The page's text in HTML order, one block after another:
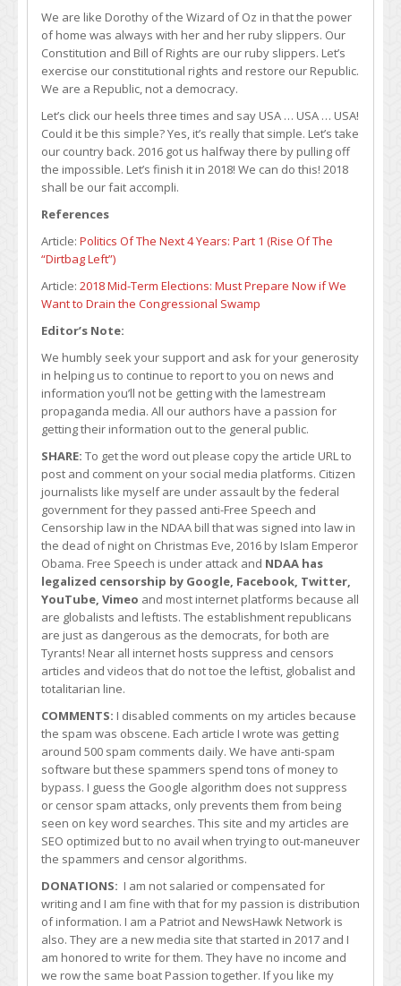
We are like Dorothy of the Wizard of Oz in that the power
of home was always with her and her ruby slippers. Our
Constitution and Bill of Rights are our ruby slippers. Let’s
exercise our constitutional rights and restore our Republic.
We are a Republic, not a democracy.
Let’s click our heels three times and say USA … USA … USA!
Could it be this simple? Yes, it’s really that simple. Let’s take
our country back. 2016 got us halfway there by pulling off
the impossible. Let’s finish it in 2018! We can do this! 2018
shall be our fait accompli.
References
Article: Politics Of The Next 4 Years: Part 1 (Rise Of The
“Dirtbag Left”)
Article: 2018 Mid-Term Elections: Must Prepare Now if We
Want to Drain the Congressional Swamp
Editor’s Note:
We humbly seek your support and ask for your generosity
in helping us to continue to report to you on news and
information you’ll not be getting with the lamestream
propaganda media. All our authors have a passion for
getting their information out to the general public.
SHARE: To get the word out please copy the article URL to
post and comment on your social media platforms. Citizen
journalists like myself are under assault by the federal
government for they passed anti-Free Speech and
Censorship law in the NDAA bill that was signed into law in
the dead of night on Christmas Eve, 2016 by Islam Emperor
Obama. Free Speech is under attack and NDAA has
legalized censorship by Google, Facebook, Twitter,
YouTube, Vimeo and most internet platforms because all
are globalists and leftists. The establishment republicans
are just as dangerous as the democrats, for both are
Tyrants! Near all internet hosts suppress and censors
articles and videos that do not toe the leftist, globalist and
totalitarian line.
COMMENTS: I disabled comments on my articles because
the spam was obscene. Each article I wrote was getting
around 500 spam comments daily. We have anti-spam
software but these spammers spend tons of money to
bypass. I guess the Google algorithm does not suppress
or censor spam attacks, only prevents them from being
seen on key word searches. This site and my articles are
SEO optimized but to no avail when trying to out-maneuver
the spammers and censor algorithms.
DONATIONS: I am not salaried or compensated for
writing and I am fine with that for my passion is distribution
of information. I am a Patriot and NewsHawk Network is
also. They are a new media site that started in 2017 and I
am honored to write for them. They have no income and
we row the same boat Passion together. If you like my